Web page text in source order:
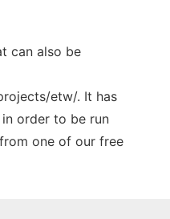
can also be
etw/. It has
in order to be run
one of our free